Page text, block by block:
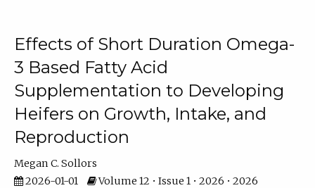
Effects of Short Duration Omega-
3 Based Fatty Acid
Supplementation to Developing
Heifers on Growth, Intake, and
Reproduction
Megan C. Sollors
2026-01-01
Volume 12 • Issue 1 • 2026 • 2026